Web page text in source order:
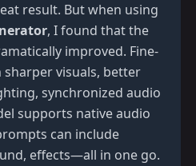
result. But when using
, I found that the
improved. Fine-
visuals, better
synchronized audio
supports native audio
can include
effects—all in one go.